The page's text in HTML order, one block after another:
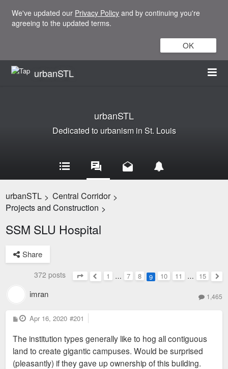
We've updated our Privacy Policy and by continuing you're
agreeing to the updated terms.
OK
urbanSTL
urbanSTL
Dedicated to urbanism in St. Louis
urbanSTL > Central Corridor >
Projects and Construction >
SSM SLU Hospital
Share
372 posts
Page9of15
Previous
1 … 7 8 9 10 11 …
15
imran 1,465
P
o
t
Apr 16, 2020 #201
The institution types generally like to hog all contiguous
land to create gigantic campuses. Would be surprised
(pleasantly) if they gave up ownership of this building.